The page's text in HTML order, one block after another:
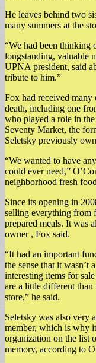
He leaves behind two
many summers at the
“We had been thinking
longstanding, valuable
UPNA president, said
tribute to him.”
Fox had received many
death, including one
who played a role in
Seventy Market, the
Seletsky previously
“We wanted to have
could ever need,”
neighborhood fresh
Since its opening in
selling everything from
prepared meals. It was
owner , Fox said.
“It had an important
the sense that it
interesting items for
are a little different
store,” he said.
Seletsky was also very
member, which is why
organization on the list
memory, according to